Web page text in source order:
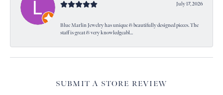
July 17, 2026
Blue Marlin Jewelry has unique & beautifully designed pieces. The
staff is great & very knowledgeabl...
SUBMIT A STORE REVIEW